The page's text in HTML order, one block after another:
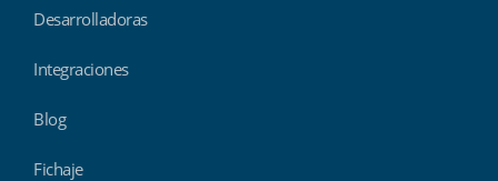
Desarrolladoras
Integraciones
Blog
Fichaje